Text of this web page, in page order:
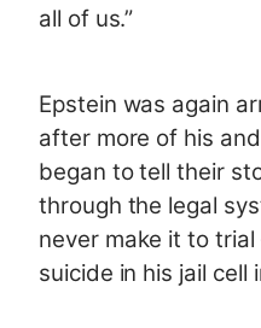
all of us.”
Epstein was again
after more of his
began to tell their
through the legal
never make it to
suicide in his jail cell